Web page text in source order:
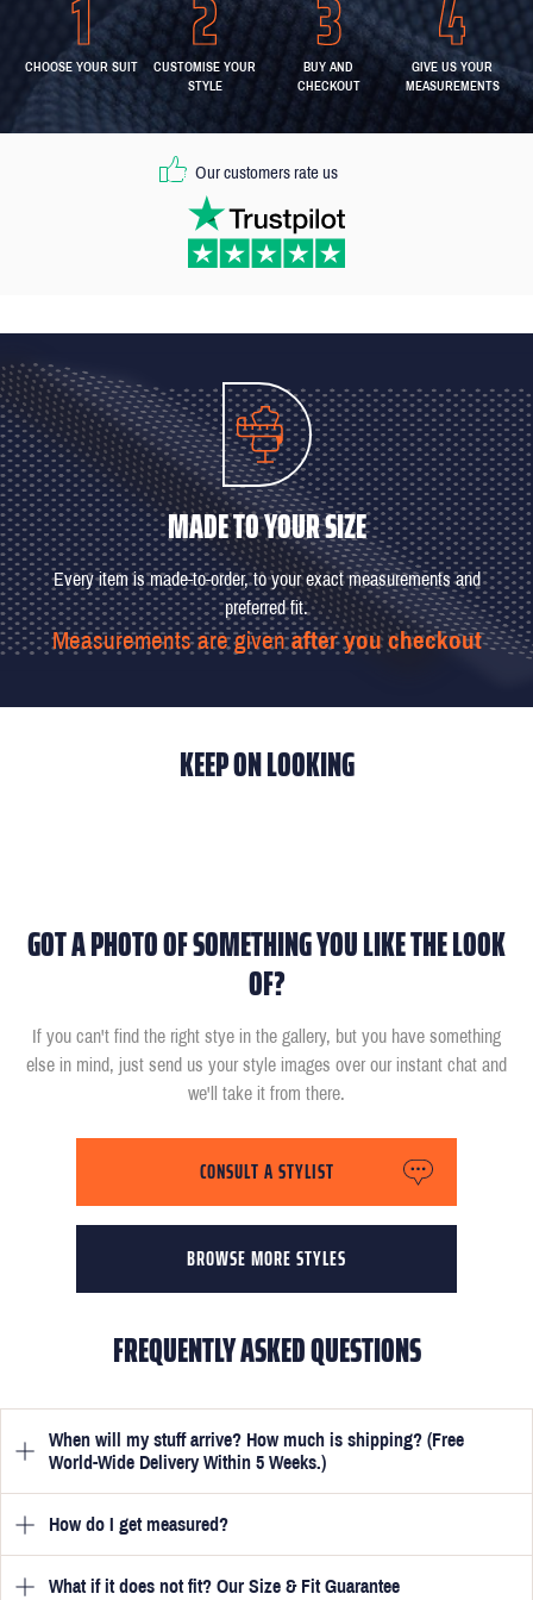
CHOOSE YOUR SUIT
CUSTOMISE YOUR
STYLE
BUY AND
CHECKOUT
GIVE US YOUR
MEASUREMENTS
Our customers rate us
MADE TO YOUR SIZE
Every item is made-to-order, to your exact measurements and
preferred fit.
Measurements are givenafter you checkout
KEEP ON LOOKING
GOT A PHOTO OF SOMETHING YOU LIKE THE LOOK
OF?
If you can't find the right stye in the gallery, but you have something
else in mind, just send us your style images over our instant chat and
we'll take it from there.
BROWSE MORE STYLES
CONSULT A STYLIST
FREQUENTLY ASKED QUESTIONS
When will my stuff arrive? How much is shipping? (Free
World-Wide Delivery Within 5 Weeks.)
Once you have submitted your measurements, your suit will be
delivered within 5 weeks. Optionally, guarantee that you receive
your order in just 3 weeks for an additional £50.
How do I get measured?
Once you place an order, we will ask you to provide your
What if it does not fit? Our Size & Fit Guarantee